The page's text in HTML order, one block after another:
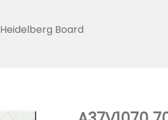
Heidelberg Board